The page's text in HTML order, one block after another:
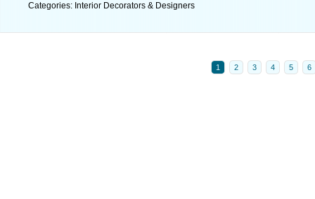
Categories: Interior Decorators & Designers
1 2 3 4 5 6